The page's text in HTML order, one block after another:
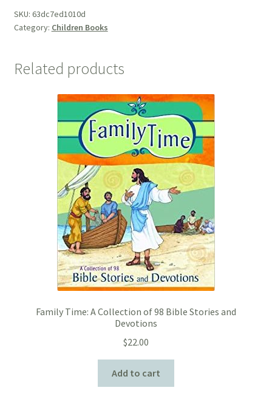
SKU: 63dc7ed1010d
Category: Children Books
Related products
Family Time: A Collection of 98 Bible Stories and
Devotions
$22.00
Add to cart